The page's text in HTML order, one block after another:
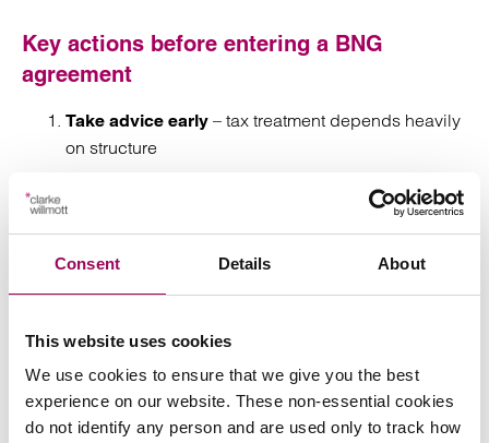
Consent Details About
This website uses cookies
We use cookies to ensure that we give you the best
experience on our website. These non-essential cookies
do not identify any person and are used only to track how
Key actions before entering a BNG
agreement
Take advice early – tax treatment depends heavily
on structure
Stress-test the payment profile
– timing of income
Align legal, tax, and land management strategy
Model long-term cashflow and tax exposure